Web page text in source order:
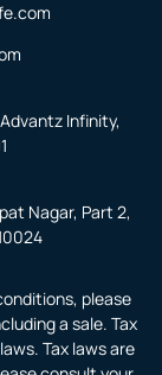
please
a sale. Tax
Tax laws are
Infinity,
Nagar, Part 2,